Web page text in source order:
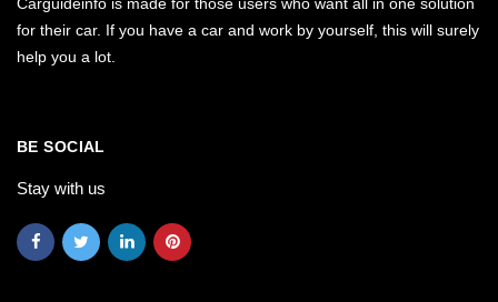
Carguideinfo is made for those users who want all in one solution
for their car. If you have a car and work by yourself, this will surely
help you a lot.
BE SOCIAL
Stay with us